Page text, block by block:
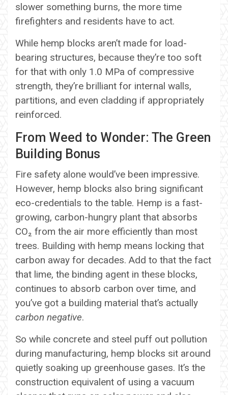
slower something burns, the more time
firefighters and residents have to act.
While hemp blocks aren’t made for load-
bearing structures, because they’re too soft
for that with only 1.0 MPa of compressive
strength, they’re brilliant for internal walls,
partitions, and even cladding if appropriately
reinforced.
From Weed to Wonder: The Green
Building Bonus
Fire safety alone would’ve been impressive.
However, hemp blocks also bring significant
eco-credentials to the table. Hemp is a fast-
growing, carbon-hungry plant that absorbs
CO₂ from the air more efficiently than most
trees. Building with hemp means locking that
carbon away for decades. Add to that the fact
that lime, the binding agent in these blocks,
continues to absorb carbon over time, and
you’ve got a building material that’s actually
carbon negative.
So while concrete and steel puff out pollution
during manufacturing, hemp blocks sit around
quietly soaking up greenhouse gases. It’s the
construction equivalent of using a vacuum